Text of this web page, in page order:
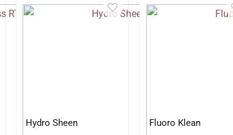
Hydro Sheen Fluoro Klean